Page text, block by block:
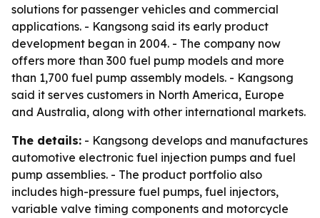
solutions for passenger vehicles and commercial
applications. - Kangsong said its early product
development began in 2004. - The company now
offers more than 300 fuel pump models and more
than 1,700 fuel pump assembly models. - Kangsong
said it serves customers in North America, Europe
and Australia, along with other international markets.
The details: - Kangsong develops and manufactures
automotive electronic fuel injection pumps and fuel
pump assemblies. - The product portfolio also
includes high-pressure fuel pumps, fuel injectors,
variable valve timing components and motorcycle